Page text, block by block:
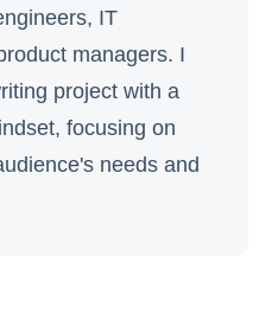
IT
managers. I
project with a
focusing on
needs and